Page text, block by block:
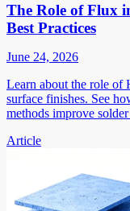
The Role of Flux
Best Practices
June 24, 2026
Learn about the role
surface finishes. See
methods improve
Article